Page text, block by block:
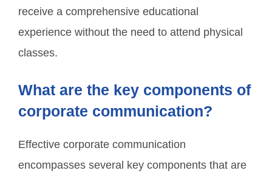
receive a comprehensive educational
experience without the need to attend physical
classes.
What are the key components of
corporate communication?
Effective corporate communication
encompasses several key components that are